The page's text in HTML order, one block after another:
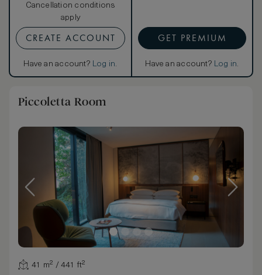
Cancellation conditions
apply
CREATE ACCOUNT
Have an account? Log in.
GET PREMIUM
Have an account? Log in.
Piccoletta Room
41 m² / 441 ft²